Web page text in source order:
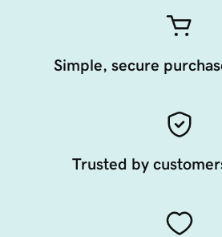
Simple, secure
Trusted by